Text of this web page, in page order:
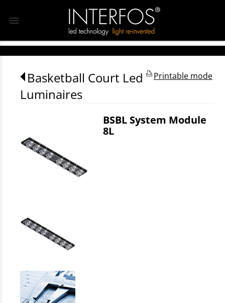
menu
Printable mode
Basketball Court Led
Luminaires
BSBL System Module
8L